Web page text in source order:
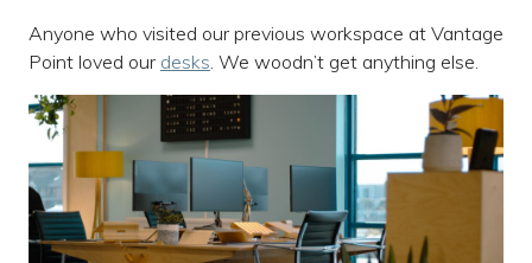
Anyone who visited our previous workspace at Vantage
Point loved our desks. We woodn’t get anything else.